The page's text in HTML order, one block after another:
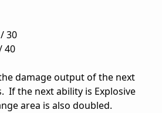
30
40
damage output of the next
If the next ability is Explosive
area is also doubled.